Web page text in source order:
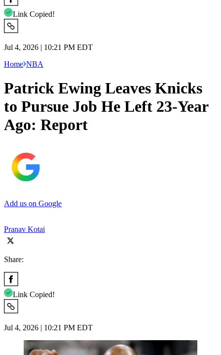
Link Copied!
Jul 4, 2026 | 10:21 PM EDT
Home NBA
Patrick Ewing Leaves Knicks
to Pursue Job He Left 23-Year
Ago: Report
Add us on Google
Pranav Kotai
Share:
Link Copied!
Jul 4, 2026 | 10:21 PM EDT